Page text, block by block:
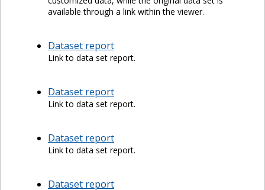
available through a link within the viewer.
Dataset report
Link to data set report.
Dataset report
Link to data set report.
Dataset report
Link to data set report.
Dataset report